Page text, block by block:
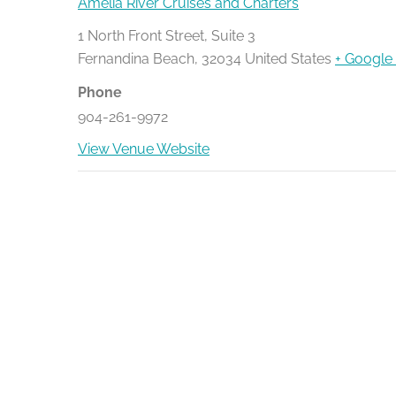
1 North Front Street, Suite 3
Fernandina Beach, 32034 United States +
Phone
904-261-9972
View Venue Website